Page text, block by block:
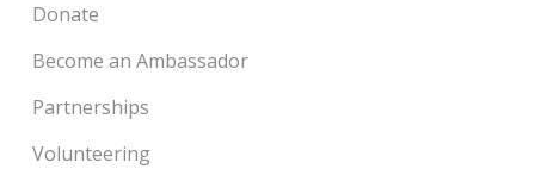
Donate
Become an Ambassador
Partnerships
Volunteering